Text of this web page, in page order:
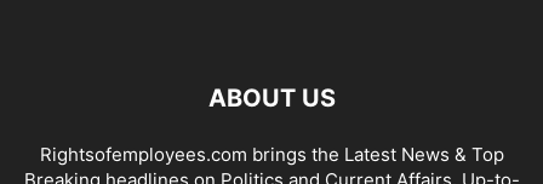
ABOUT US
Rightsofemployees.com brings the Latest News & Top